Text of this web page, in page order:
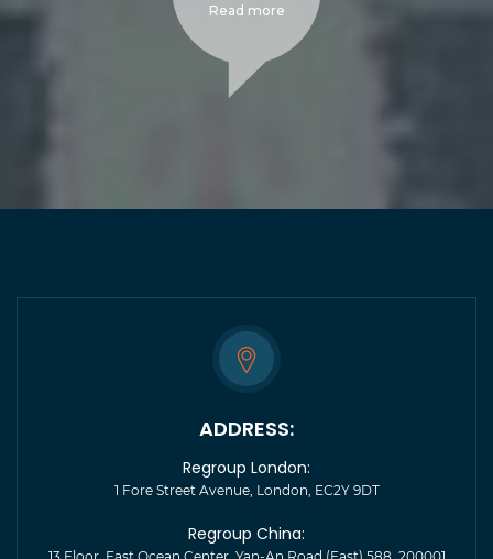
Read more
ADDRESS:
Regroup London:
1 Fore Street Avenue, London, EC2Y 9DT
Regroup China:
13 Floor, East Ocean Center, Yan-An Road (East) 588, 200001